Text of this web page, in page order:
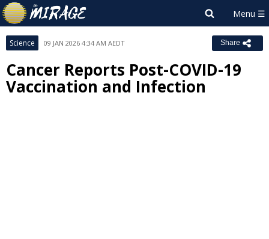
Science 09 JAN 2026 4:34 AM AEDT Share
Cancer Reports Post-COVID-19
Vaccination and Infection